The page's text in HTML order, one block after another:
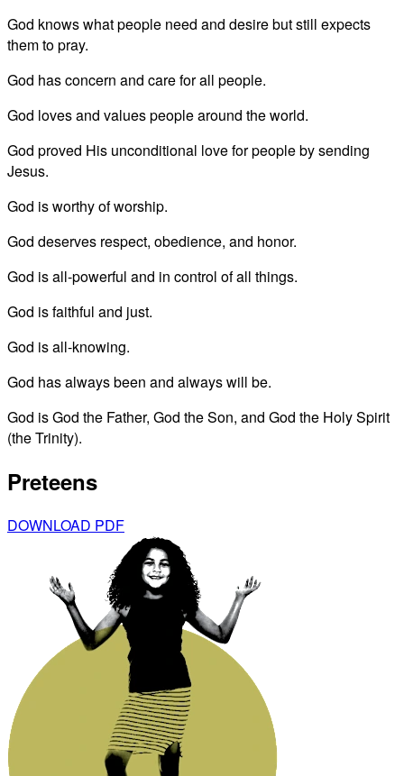
God knows what people need and desire but still expects
them to pray.
God has concern and care for all people.
God loves and values people around the world.
God proved His unconditional love for people by sending
Jesus.
God is worthy of worship.
God deserves respect, obedience, and honor.
God is all-powerful and in control of all things.
God is faithful and just.
God is all-knowing.
God has always been and always will be.
God is God the Father, God the Son, and God the Holy Spirit
(the Trinity).
Preteens
DOWNLOAD PDF